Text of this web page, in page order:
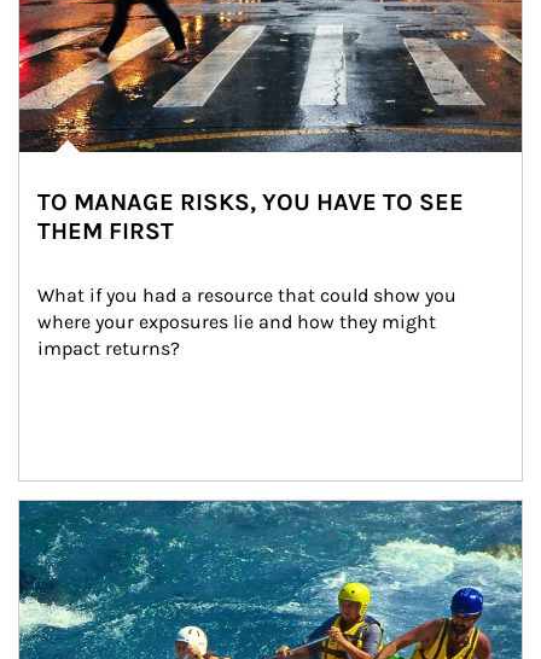
TO MANAGE RISKS, YOU HAVE TO SEE
THEM FIRST
What if you had a resource that could show you
where your exposures lie and how they might
impact returns?
Article Image